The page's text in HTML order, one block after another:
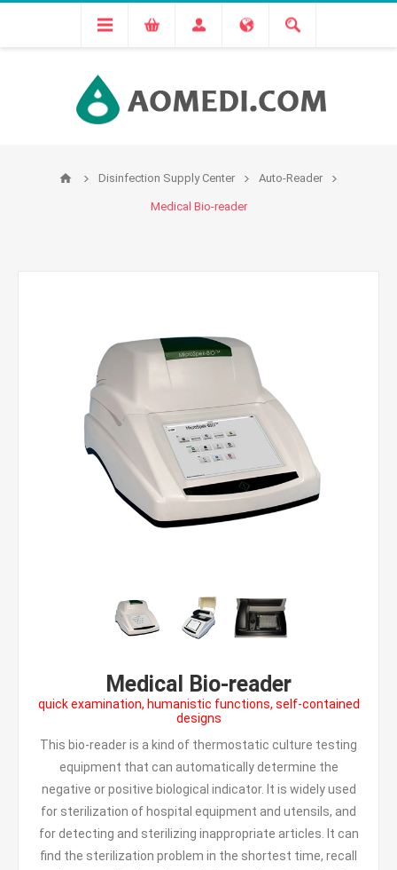
Disinfection Supply Center Auto-Reader
Medical Bio-reader
Medical Bio-reader
quick examination, humanistic functions, self-contained
designs
This bio-reader is a kind of thermostatic culture testing
equipment that can automatically determine the
negative or positive biological indicator. It is widely used
for sterilization of hospital equipment and utensils, and
for detecting and sterilizing inappropriate articles. It can
find the sterilization problem in the shortest time, recall